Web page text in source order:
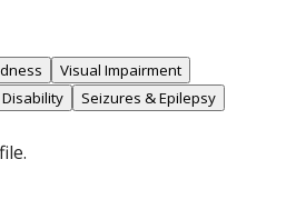
Visual Impairment
Seizures & Epilepsy